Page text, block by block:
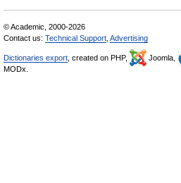
© Academic, 2000-2026
Contact us: Technical Support Advertising
Dictionaries export , created on PHP, Joomla,
MODx.